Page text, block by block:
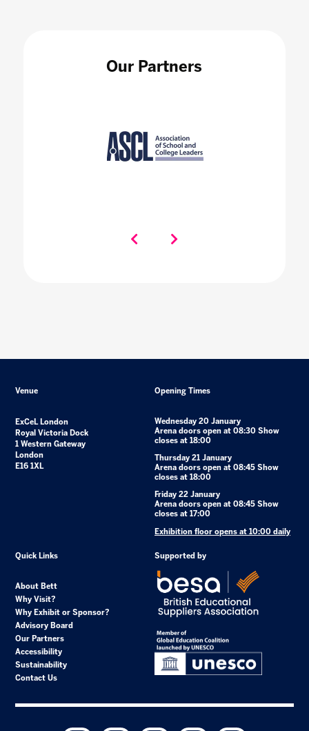
Our Partners
Venue
ExCeL London
Royal Victoria Dock
1 Western Gateway
London
E16 1XL
Opening Times
Wednesday 20 January
Arena doors open at 08:30 Show
closes at 18:00
Thursday 21 January
Arena doors open at 08:45 Show
closes at 18:00
Friday 22 January
Arena doors open at 08:45 Show
closes at 17:00
Exhibition floor opens at 10:00 daily
Quick Links
About Bett
Why Visit?
Why Exhibit or Sponsor?
Advisory Board
Our Partners
Accessibility
Sustainability
Contact Us
Supported by